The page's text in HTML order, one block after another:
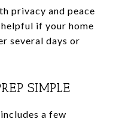
privacy and peace
if your home
several days or
SIMPLE
a few